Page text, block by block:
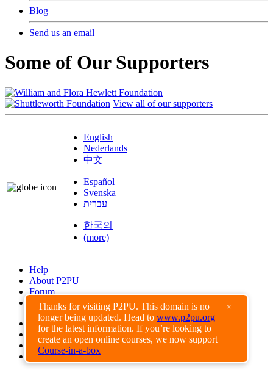
Thanks for visiting P2PU. This domain is no
longer being updated. Head to www.p2pu.org
for the latest information. If you’re looking to
create an open online courses, we now support
Course-in-a-box
×
Blog
Send us an email
Some of Our Supporters
View all of our supporters
English
Nederlands
中文
Español
Svenska
עברית
한국의
(more)
Help
About P2PU
Forum
Found a Bug?
Creative Commons
Share-Alike
Privacy Guidelines
Terms of Use